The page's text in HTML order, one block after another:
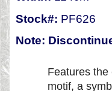
Stock#: PF626
Note:
Features the
motif, a